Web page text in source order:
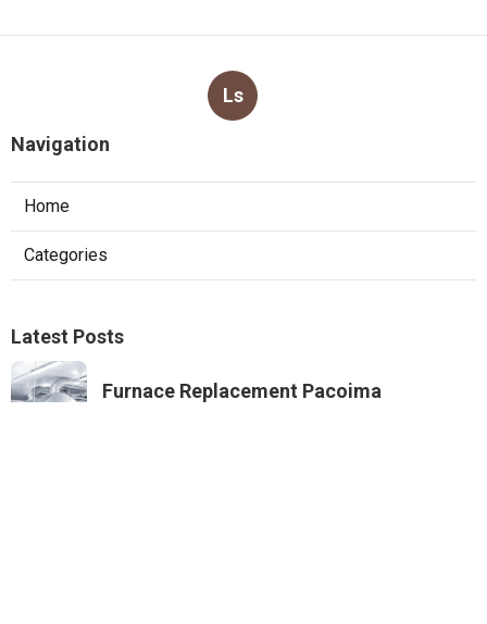
Ls
Navigation
Home
Categories
Latest Posts
Furnace Replacement Pacoima